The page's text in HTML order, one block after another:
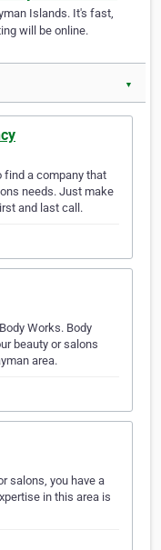
Islands. It's fast,
will be online.
▼
find a company that
needs. Just make
and last call.
Works. Body
beauty or salons
area.
salons, you have a
in this area is